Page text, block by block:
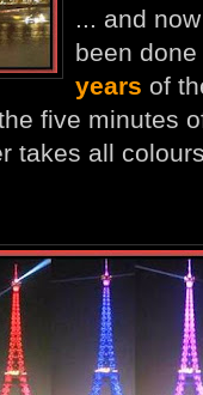
... and
been
years of
five minutes
takes all